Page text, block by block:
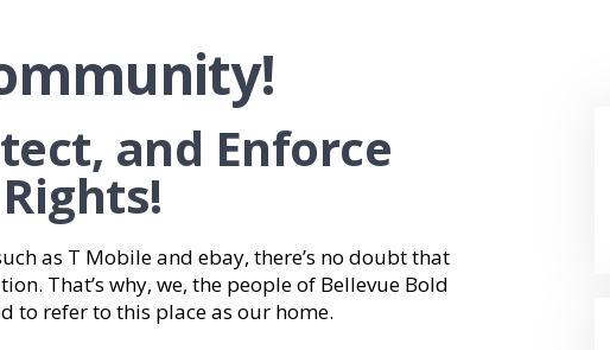
and Enforce
as T Mobile and ebay, there’s no doubt that
That’s why, we, the people of Bellevue Bold
to refer to this place as our home.